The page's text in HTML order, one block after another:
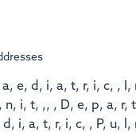
a, e, d, i, a, t, r, i, c, ,
n, i, t, ,, , D, e, p, a, r,
d, i, a, t, r, i, c, , P, u,